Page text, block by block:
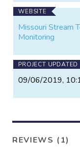
WEBSITE
Missouri Stream
Monitoring
PROJECT UPDATED
09/06/2019,
REVIEWS (1)